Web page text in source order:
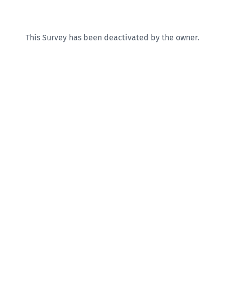
This Survey has been deactivated by the owner.